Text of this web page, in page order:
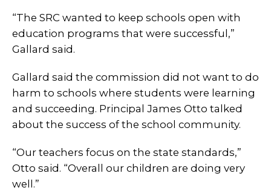
“The SRC wanted to keep schools open with
education programs that were successful,”
Gallard said.
Gallard said the commission did not want to do
harm to schools where students were learning
and succeeding. Principal James Otto talked
about the success of the school community.
“Our teachers focus on the state standards,”
Otto said. “Overall our children are doing very
well.”